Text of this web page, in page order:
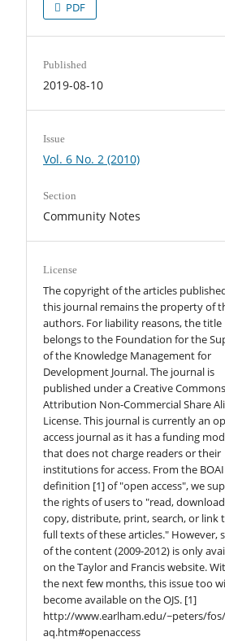
PDF
Published
2019-08-10
Issue
Vol. 6 No. 2 (2010)
Section
Community Notes
License
The copyright of the articles
this journal remains the property of
authors. For liability reasons, the title
belongs to the Foundation for the
of the Knowledge Management for
Development Journal. The journal is
published under a Creative Commons
Attribution Non-Commercial Share
License. This journal is currently an
access journal as it has a funding
that does not charge readers or their
institutions for access. From the BOAI
definition [1] of "open access", we
the rights of users to "read,
copy, distribute, print, search, or link
full texts of these articles." However,
of the content (2009-2012) is only
on the Taylor and Francis website.
the next few months, this issue too
become available on the OJS. [1]
http://www.earlham.edu/~peters/
aq.htm#openaccess